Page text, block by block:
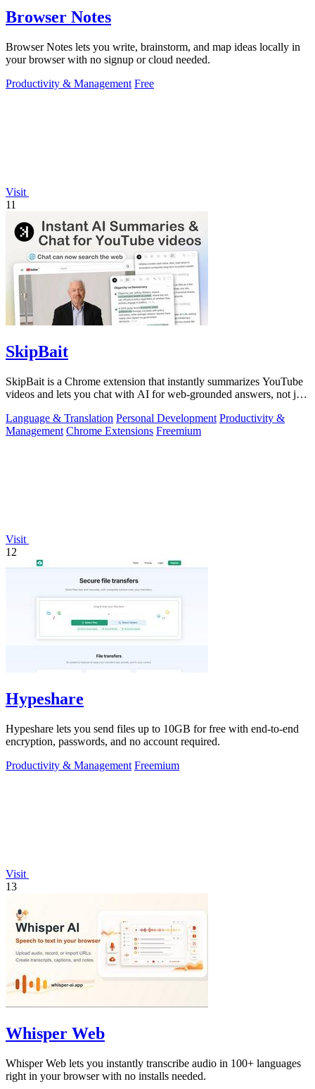
Browser Notes
Browser Notes lets you write, brainstorm, and map ideas locally in
your browser with no signup or cloud needed.
Productivity & Management Free
Visit
11
SkipBait
SkipBait is a Chrome extension that instantly summarizes YouTube
videos and lets you chat with AI for web-grounded answers, not just
Language & Translation Personal Development Productivity &
Management Chrome Extensions Freemium
Visit
12
Hypeshare
Hypeshare lets you send files up to 10GB for free with end-to-end
encryption, passwords, and no account required.
Productivity & Management Freemium
Visit
13
Whisper Web
Whisper Web lets you instantly transcribe audio in 100+ languages
right in your browser with no installs needed.